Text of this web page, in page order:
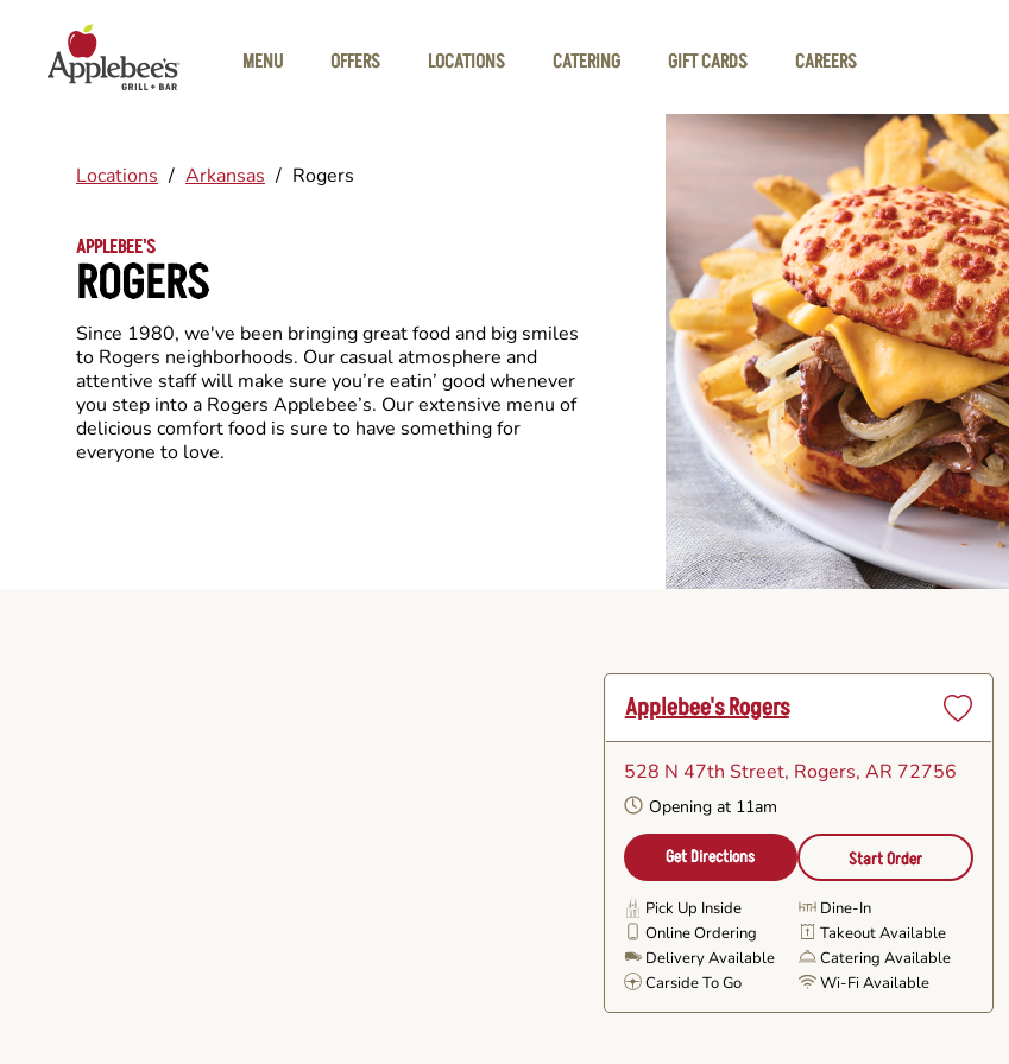
MENU
OFFERS LOCATIONS CATERING GIFT CARDS CAREERS
Locations / Arkansas / Rogers
APPLEBEE'S
ROGERS
Since 1980, we've been bringing great food and big smiles
to Rogers neighborhoods. Our casual atmosphere and
attentive staff will make sure you’re eatin’ good whenever
you step into a Rogers Applebee’s. Our extensive menu of
delicious comfort food is sure to have something for
everyone to love.
Applebee's Rogers
Favorite
528 N 47th Street, Rogers, AR 72756
Opening at 11am
Get Directions Start Order
Pick Up Inside
Dine-In
Online Ordering
Takeout Available
Delivery Available
Catering Available
Carside To Go
Wi-Fi Available